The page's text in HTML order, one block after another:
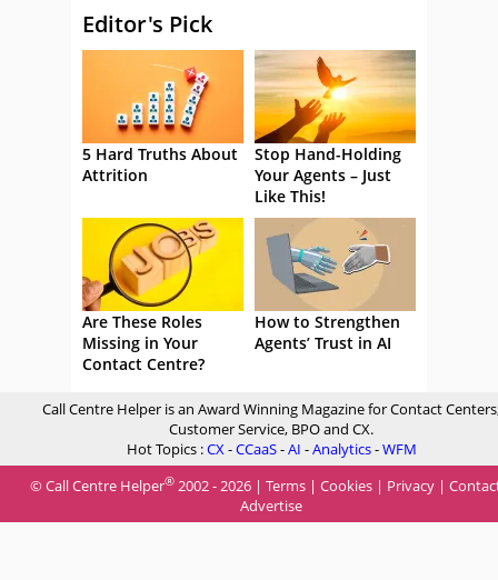
Editor's Pick
5 Hard Truths About
Attrition
Stop Hand-Holding
Your Agents – Just
Like This!
Are These Roles
Missing in Your
Contact Centre?
How to Strengthen
Agents’ Trust in AI
Call Centre Helper is an Award Winning Magazine for Contact
Customer Service, BPO and CX.
Hot Topics :CX-CCaaS-AI -Analytics-WFM
© Call Centre Helper® 2002 - 2026 | Terms | Cookies | Privacy |
Advertise